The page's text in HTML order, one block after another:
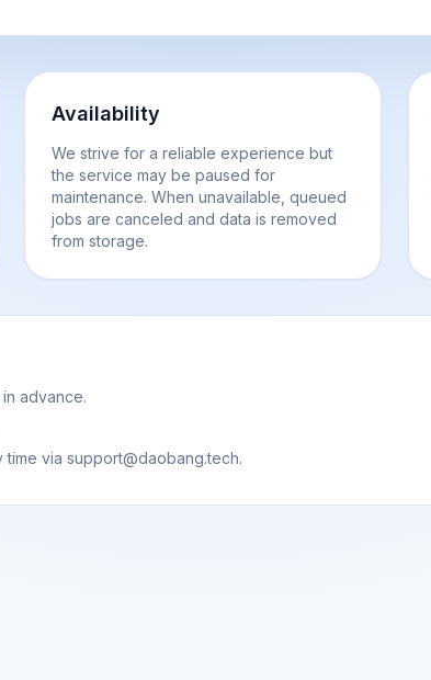
Availability
We strive for a reliable experience but
the service may be paused for
maintenance. When unavailable, queued
jobs are canceled and data is removed
from storage.
advance.
via support@daobang.tech.